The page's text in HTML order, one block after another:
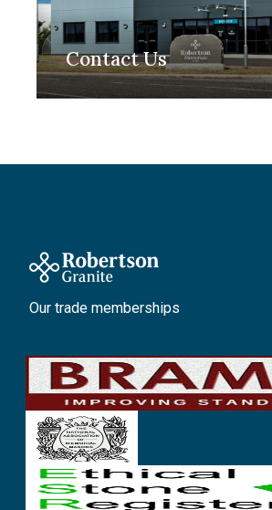
Contact Us
Our trade memberships